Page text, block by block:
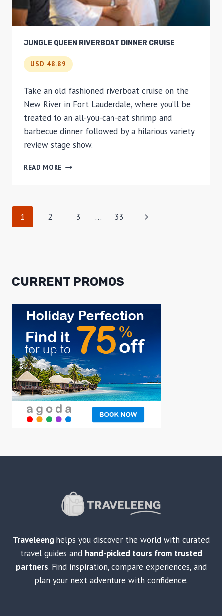
TOUR
WITH
FROM
JUNGLE QUEEN RIVERBOAT DINNER CRUISE
USD 48.89
Take an old fashioned riverboat cruise on the
New River in Fort Lauderdale, where you’ll be
treated to an all-you-can-eat shrimp and
barbecue dinner followed by a hilarious variety
review stage show.
READ MORE JUNGLE
PAGE
1 2 3 … 33
Next
CURRENT PROMOS
Traveleeng helps you discover the world with curated
travel guides and hand-picked tours from trusted
partners. Find inspiration, compare experiences, and
plan your next adventure with confidence.